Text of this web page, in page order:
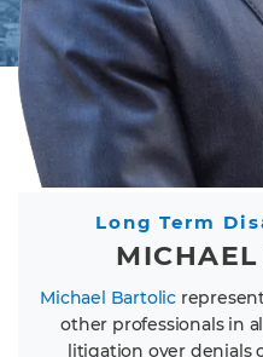
Long Term
Michael Bartolic
other professionals in
litigation over denials